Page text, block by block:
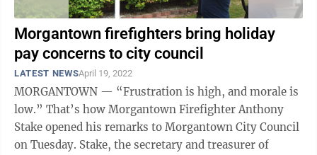
Morgantown firefighters bring holiday
pay concerns to city council
LATEST NEWSApril 19, 2022
MORGANTOWN — “Frustration is high, and morale is
low.” That’s how Morgantown Firefighter Anthony
Stake opened his remarks to Morgantown City Council
on Tuesday. Stake, the secretary and treasurer of